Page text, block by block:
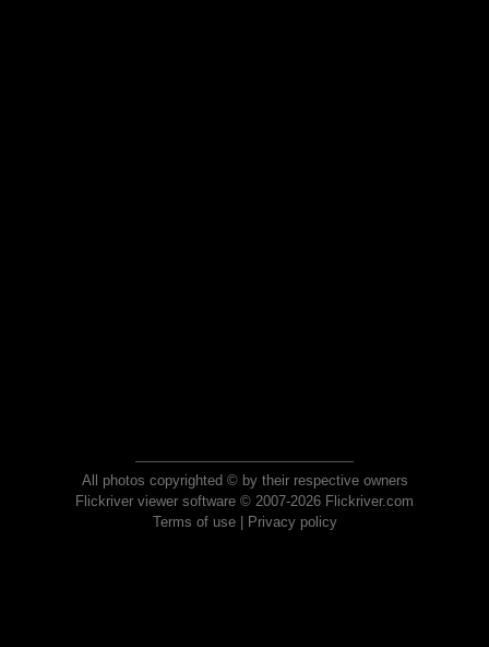
All photos copyrighted © by their respective owners
Flickriver viewer software © 2007-2026 Flickriver.com
Terms of use| Privacy policy